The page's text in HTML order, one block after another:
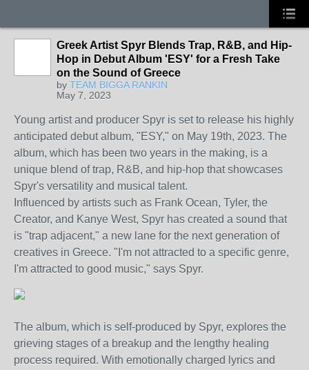
Greek Artist Spyr Blends Trap, R&B, and Hip-
Hop in Debut Album 'ESY' for a Fresh Take
on the Sound of Greece
by TEAM BIGGA RANKIN
May 7, 2023
Young artist and producer Spyr is set to release his highly
anticipated debut album, "ESY," on May 19th, 2023. The
album, which has been two years in the making, is a
unique blend of trap, R&B, and hip-hop that showcases
Spyr's versatility and musical talent.
Influenced by artists such as Frank Ocean, Tyler, the
Creator, and Kanye West, Spyr has created a sound that
is "trap adjacent," a new lane for the next generation of
creatives in Greece. "I'm not attracted to a specific genre,
I'm attracted to good music," says Spyr.
The album, which is self-produced by Spyr, explores the
grieving stages of a breakup and the lengthy healing
process required. With emotionally charged lyrics and